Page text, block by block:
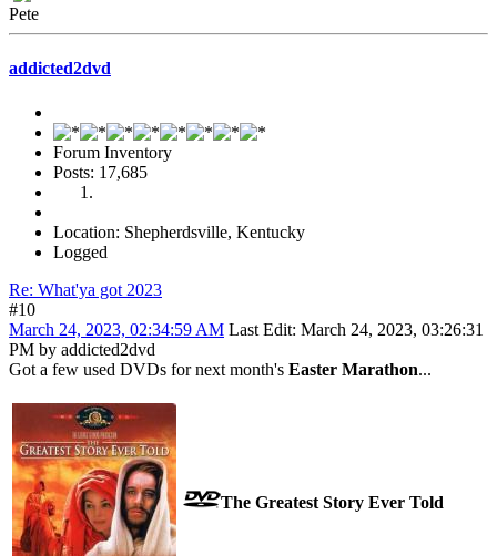
Pete
addicted2dvd
Forum Inventory
Posts: 17,685
Location: Shepherdsville, Kentucky
Logged
Re: What'ya got 2023
#10
March 24, 2023, 02:34:59 AM Last Edit: March 24, 2023, 03:26:31
PM by addicted2dvd
Got a few used DVDs for next month's Easter Marathon...
The Greatest Story Ever Told